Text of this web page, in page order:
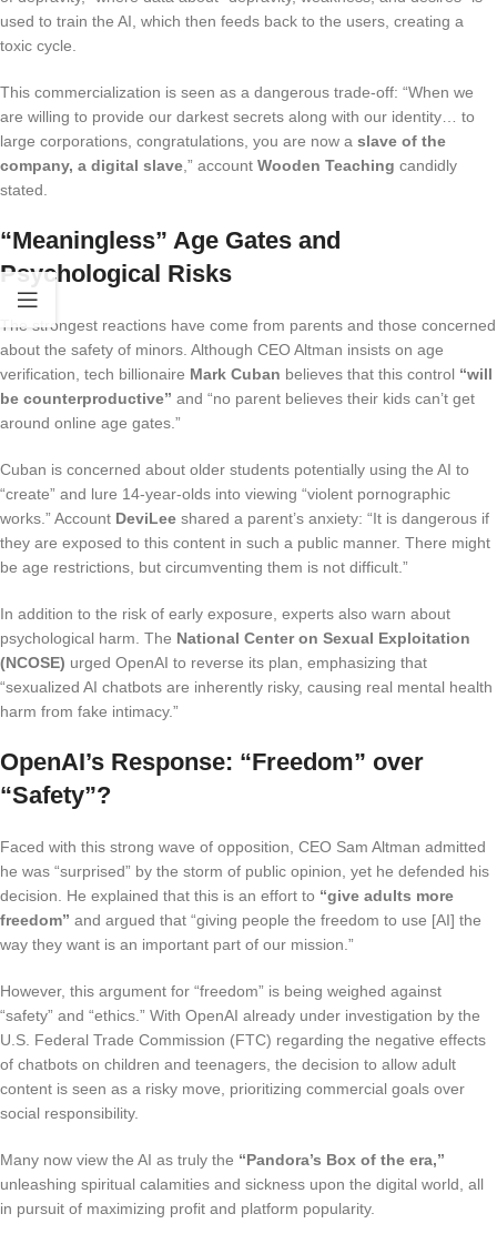
used to train the AI, which then feeds back to the users, creating a
toxic cycle.
This commercialization is seen as a dangerous trade-off: “When we
are willing to provide our darkest secrets along with our identity… to
large corporations, congratulations, you are now a slave of the
company, a digital slave ,” account Wooden Teaching candidly
stated.
“Meaningless” Age Gates and
Psychological Risks
The strongest reactions have come from parents and those concerned
about the safety of minors. Although CEO Altman insists on age
verification, tech billionaire Mark Cuban believes that this control “will
be counterproductive” and “no parent believes their kids can’t get
around online age gates.”
Cuban is concerned about older students potentially using the AI to
“create” and lure 14-year-olds into viewing “violent pornographic
works.” Account DeviLee shared a parent’s anxiety: “It is dangerous if
they are exposed to this content in such a public manner. There might
be age restrictions, but circumventing them is not difficult.”
In addition to the risk of early exposure, experts also warn about
psychological harm. The National Center on Sexual Exploitation
(NCOSE) urged OpenAI to reverse its plan, emphasizing that
“sexualized AI chatbots are inherently risky, causing real mental health
harm from fake intimacy.”
OpenAI’s Response: “Freedom” over
“Safety”?
Faced with this strong wave of opposition, CEO Sam Altman admitted
he was “surprised” by the storm of public opinion, yet he defended his
decision. He explained that this is an effort to “give adults more
freedom” and argued that “giving people the freedom to use [AI] the
way they want is an important part of our mission.”
However, this argument for “freedom” is being weighed against
“safety” and “ethics.” With OpenAI already under investigation by the
U.S. Federal Trade Commission (FTC) regarding the negative effects
of chatbots on children and teenagers, the decision to allow adult
content is seen as a risky move, prioritizing commercial goals over
social responsibility.
Many now view the AI as truly the “Pandora’s Box of the era,”
unleashing spiritual calamities and sickness upon the digital world, all
in pursuit of maximizing profit and platform popularity.